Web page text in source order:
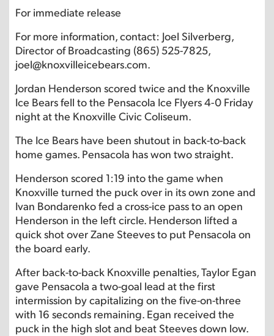
For immediate release
For more information, contact: Joel Silverberg,
Director of Broadcasting (865) 525-7825,
joel@knoxvilleicebears.com.
Jordan Henderson scored twice and the Knoxville
Ice Bears fell to the Pensacola Ice Flyers 4-0 Friday
night at the Knoxville Civic Coliseum.
The Ice Bears have been shutout in back-to-back
home games. Pensacola has won two straight.
Henderson scored 1:19 into the game when
Knoxville turned the puck over in its own zone and
Ivan Bondarenko fed a cross-ice pass to an open
Henderson in the left circle. Henderson lifted a
quick shot over Zane Steeves to put Pensacola on
the board early.
After back-to-back Knoxville penalties, Taylor Egan
gave Pensacola a two-goal lead at the first
intermission by capitalizing on the five-on-three
with 16 seconds remaining. Egan received the
puck in the high slot and beat Steeves down low.